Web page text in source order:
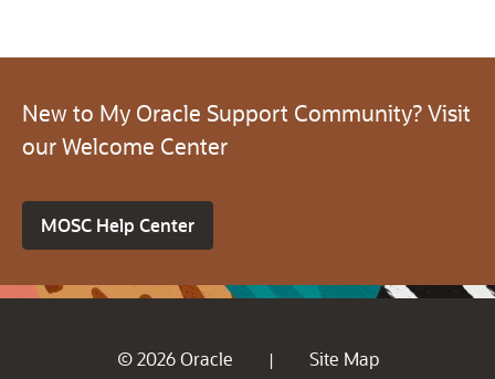
New to My Oracle Support Community? Visit
our Welcome Center
MOSC Help Center
© 2026 Oracle |
Site Map